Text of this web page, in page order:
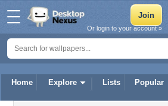
Home Explore Lists Popular
Or login to your account »